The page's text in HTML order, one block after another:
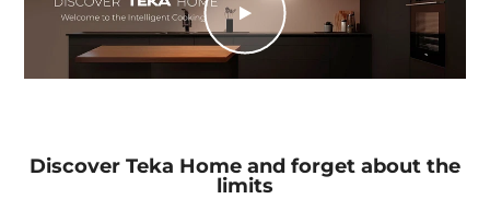
Discover Teka Home and forget about the
limits